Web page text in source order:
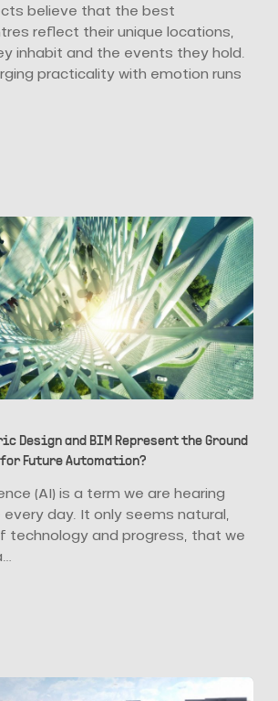
believe that the best
reflect their unique locations,
inhabit and the events they hold.
practicality with emotion runs
Design and BIM Represent the Ground
for Future Automation?
(AI) is a term we are hearing
day. It only seems natural,
technology and progress, that we